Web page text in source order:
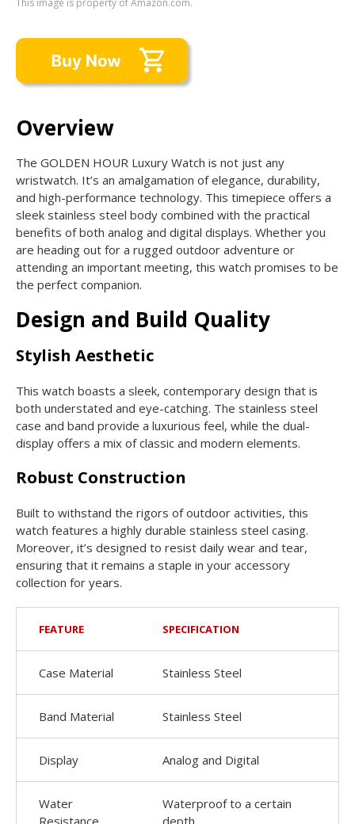
This image is property of Amazon.com.
Overview
The GOLDEN HOUR Luxury Watch is not just any
wristwatch. It’s an amalgamation of elegance, durability,
and high-performance technology. This timepiece offers a
sleek stainless steel body combined with the practical
benefits of both analog and digital displays. Whether you
are heading out for a rugged outdoor adventure or
attending an important meeting, this watch promises to be
the perfect companion.
Design and Build Quality
Stylish Aesthetic
This watch boasts a sleek, contemporary design that is
both understated and eye-catching. The stainless steel
case and band provide a luxurious feel, while the dual-
display offers a mix of classic and modern elements.
Robust Construction
Built to withstand the rigors of outdoor activities, this
watch features a highly durable stainless steel casing.
Moreover, it’s designed to resist daily wear and tear,
ensuring that it remains a staple in your accessory
collection for years.
FEATURE SPECIFICATION
Case Material Stainless Steel
Band Material Stainless Steel
Display Analog and Digital
Water
Waterproof to a certain